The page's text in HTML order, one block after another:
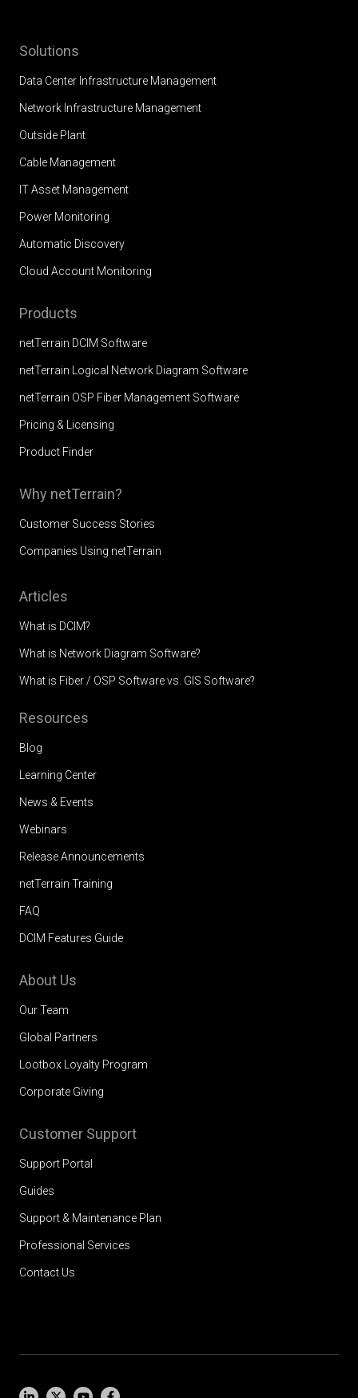
Solutions
Data Center Infrastructure Management
Network Infrastructure Management
Outside Plant
Cable Management
IT Asset Management
Power Monitoring
Automatic Discovery
Cloud Account Monitoring
Products
netTerrain DCIM Software
netTerrain Logical Network Diagram Software
netTerrain OSP Fiber Management Software
Pricing & Licensing
Product Finder
Why netTerrain?
Customer Success Stories
Companies Using netTerrain
Articles
What is DCIM?
What is Network Diagram Software?
What is Fiber / OSP Software vs. GIS Software?
Resources
Blog
Learning Center
News & Events
Webinars
Release Announcements
netTerrain Training
FAQ
DCIM Features Guide
About Us
Our Team
Global Partners
Lootbox Loyalty Program
Corporate Giving
Customer Support
Support Portal
Guides
Support & Maintenance Plan
Professional Services
Contact Us